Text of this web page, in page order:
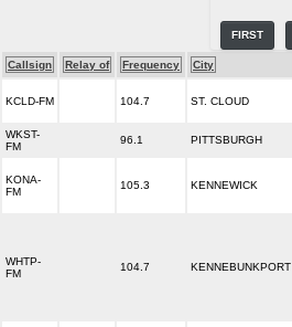
FIRST
Callsign Relay of Frequency City
KCLD-FM 104.7 ST. CLOUD
WKST-
FM
96.1 PITTSBURGH
KONA-
FM
105.3 KENNEWICK
WHTP-
FM
104.7 KENNEBUNKPORT